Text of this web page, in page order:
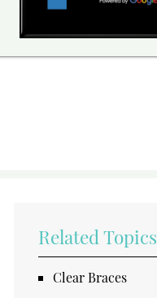
Related Topics
Clear Braces